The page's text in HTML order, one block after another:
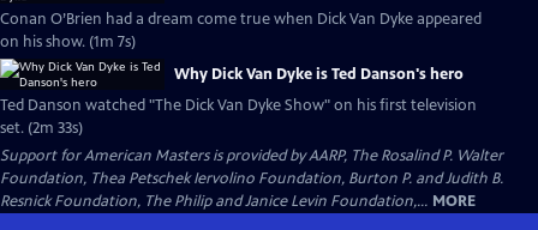
Conan O’Brien had a dream come true when Dick Van Dyke appeared
on his show. (1m 7s)
Why Dick Van Dyke is Ted Danson's hero
Ted Danson watched "The Dick Van Dyke Show" on his first television
set. (2m 33s)
Support for American Masters is provided by AARP, The Rosalind P. Walter
Foundation, Thea Petschek Iervolino Foundation, Burton P. and Judith B.
Resnick Foundation, The Philip and Janice Levin Foundation,... MORE